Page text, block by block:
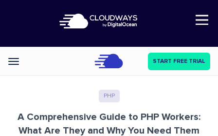
Open Nav
Categories START FREE TRIAL
PHP
A Comprehensive Guide to PHP Workers:
What Are They and Why You Need Them